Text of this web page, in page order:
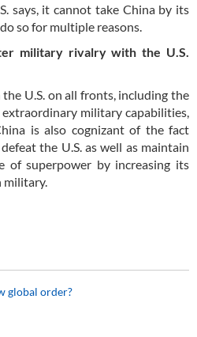
says, it cannot take China by its
so for multiple reasons.
military rivalry with the U.S.
U.S. on all fronts, including the
military capabilities,
is also cognizant of the fact
the U.S. as well as maintain
of superpower by increasing its
military.
global order?